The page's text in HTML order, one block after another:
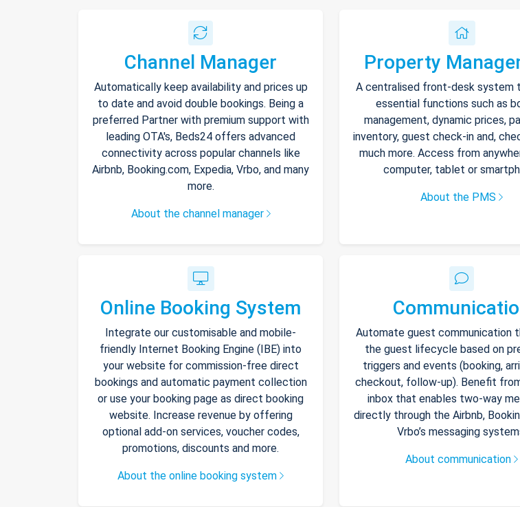
Channel Manager
Automatically keep availability and prices up
to date and avoid double bookings. Being a
preferred Partner with premium support with
leading OTA's, Beds24 offers advanced
connectivity across popular channels like
Airbnb, Booking.com, Expedia, Vrbo, and many
more.
About the channel manager
Property
A centralised front-desk system
essential functions such as
management, dynamic prices,
inventory, guest check-in and,
much more. Access from
computer, tablet or
About the PMS
Online Booking System
Integrate our customisable and mobile-
friendly Internet Booking Engine (IBE) into
your website for commission-free direct
bookings and automatic payment collection
or use your booking page as direct booking
website. Increase revenue by offering
optional add-on services, voucher codes,
promotions, discounts and more.
About the online booking system
Automate guest communication
the guest lifecycle based on
triggers and events (booking,
checkout, follow-up). Benefit
inbox that enables two-way
directly through the Airbnb,
Vrbo’s messaging
About communication